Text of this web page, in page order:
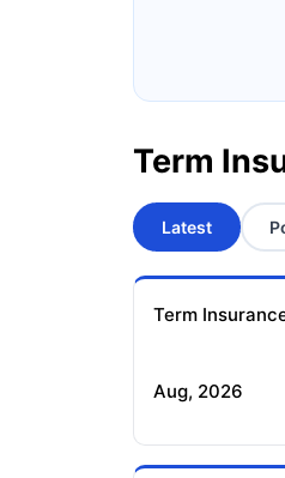
Term
Latest
Term
Aug, 2026